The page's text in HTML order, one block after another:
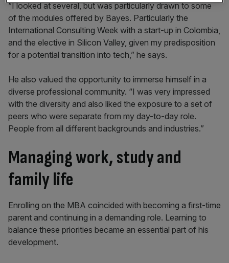
“I looked at several, but was particularly drawn to some
of the modules offered by Bayes. Particularly the
International Consulting Week with a start-up in Colombia,
and the elective in Silicon Valley, given my predisposition
for a potential transition into tech,” he says.
He also valued the opportunity to immerse himself in a
diverse professional community. “I was very impressed
with the diversity and also liked the exposure to a set of
peers who were separate from my day-to-day role.
People from all different backgrounds and industries.”
Managing work, study and
family life
Enrolling on the MBA coincided with becoming a first-time
parent and continuing in a demanding role. Learning to
balance these priorities became an essential part of his
development.